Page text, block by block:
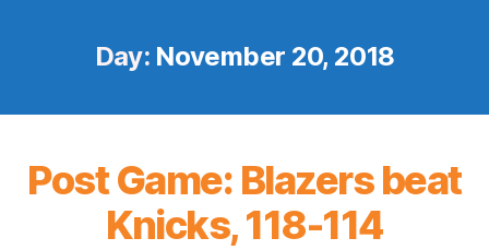
Day: November 20, 2018
Post Game: Blazers beat
Knicks, 118-114